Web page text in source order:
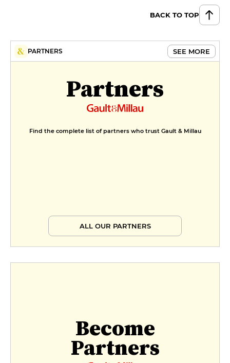
BACK TO TOP
PARTNERS SEE MORE
Partners
Find the complete list of partners who trust Gault & Millau
ALL OUR PARTNERS
Become
Partners